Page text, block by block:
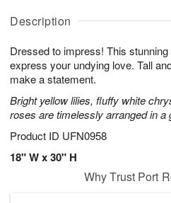
Description
Dressed to impress! This
express your undying love. Tall
make a statement.
Bright yellow lilies, fluffy white
roses are timelessly arranged in a
Product ID UFN0958
18" W x 30" H
u
7
g
g
t
s
Why Trust Port